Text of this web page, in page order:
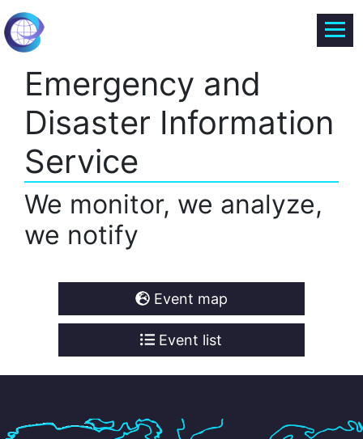
Emergency and
Disaster Information
Service
We monitor, we analyze,
we notify
Event map
Event list